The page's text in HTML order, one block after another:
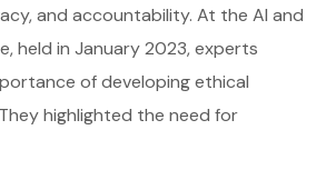
and accountability. At the AI and
held in January 2023, experts
of developing ethical
highlighted the need for